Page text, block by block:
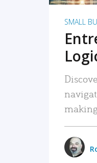
SMALL